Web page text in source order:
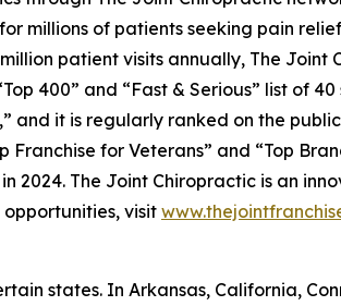
millions of patients seeking pain
patient visits annually, The
400” and “Fast & Serious” list of
and it is regularly ranked on the
Franchise for Veterans” and “Top
2024. The Joint Chiropractic is an
visit
states. In Arkansas, California,